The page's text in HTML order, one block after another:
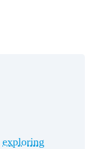
exploring